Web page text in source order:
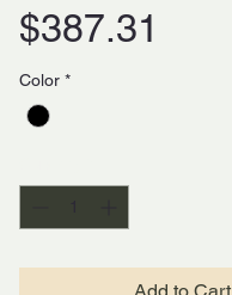
$387.31
Color *